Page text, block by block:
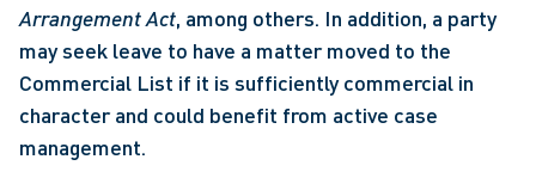
Arrangement Act, among others. In addition, a party
may seek leave to have a matter moved to the
Commercial List if it is sufficiently commercial in
character and could benefit from active case
management.